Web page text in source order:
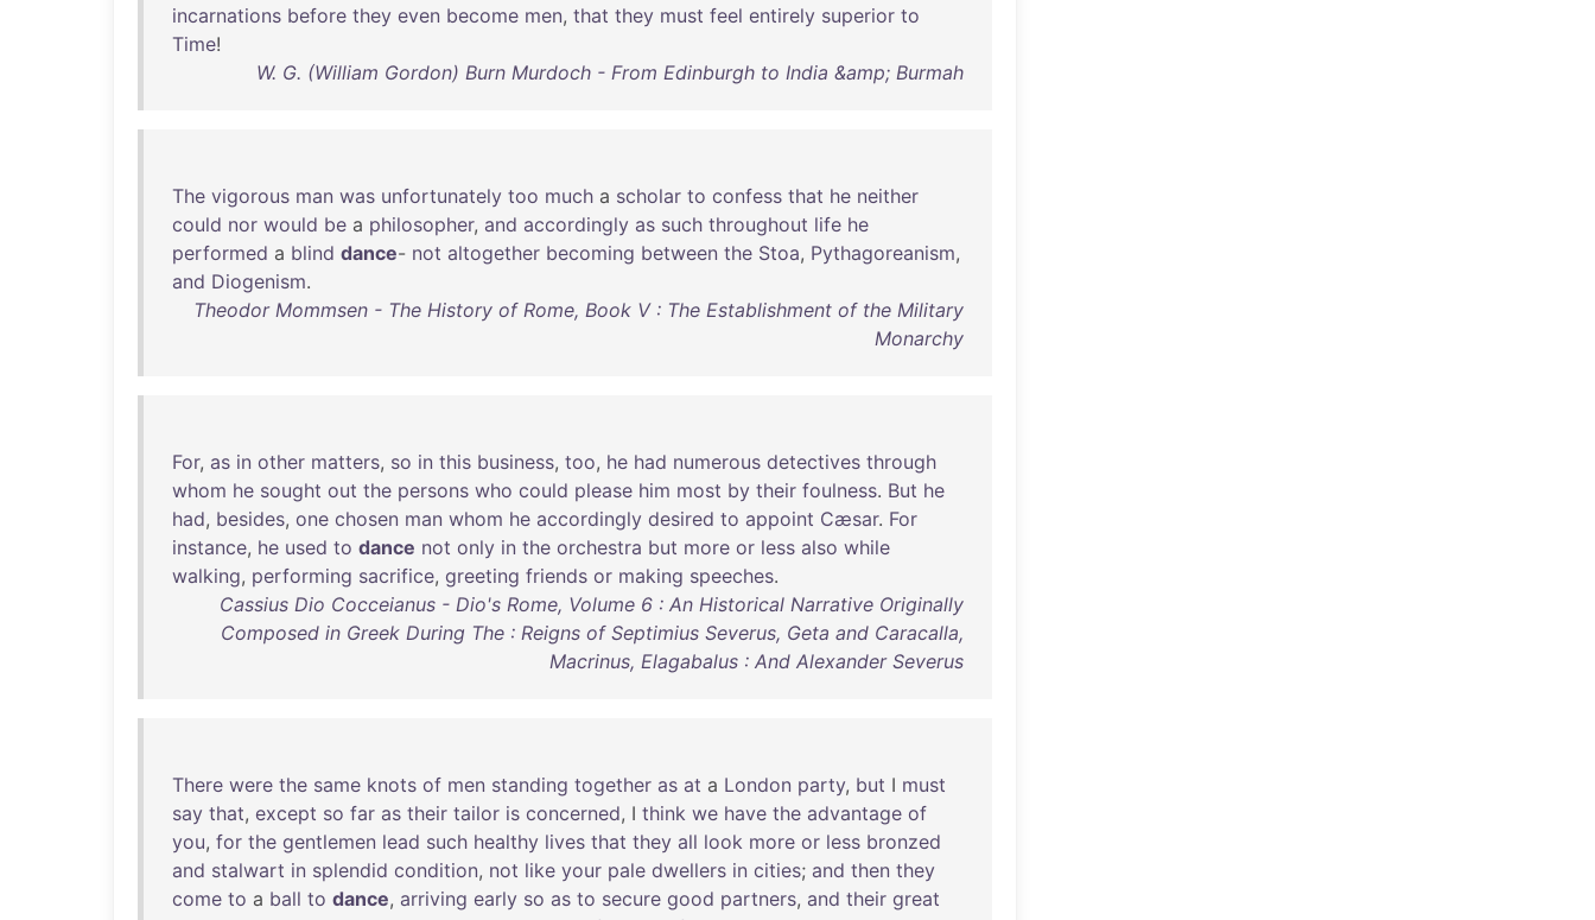
incarnations before they even become men, that they must feel entirely superior to
Time!
W. G. (William Gordon) Burn Murdoch - From Edinburgh to India &amp; Burmah
The vigorous man was unfortunately too much a scholar to confess that he neither
could nor would be a philosopher, and accordingly as such throughout life he
performed a blind dance- not altogether becoming between the Stoa, Pythagoreanism,
and Diogenism.
Theodor Mommsen - The History of Rome, Book V : The Establishment of the Military
Monarchy
For, as in other matters, so in this business, too, he had numerous detectives through
whom he sought out the persons who could please him most by their foulness. But he
had, besides, one chosen man whom he accordingly desired to appoint Cæsar. For
instance, he used to dance not only in the orchestra but more or less also while
walking, performing sacrifice, greeting friends or making speeches.
Cassius Dio Cocceianus - Dio's Rome, Volume 6 : An Historical Narrative Originally
Composed in Greek During The : Reigns of Septimius Severus, Geta and Caracalla,
Macrinus, Elagabalus : And Alexander Severus
There were the same knots of men standing together as at a London party, but I must
say that, except so far as their tailor is concerned, I think we have the advantage of
you, for the gentlemen lead such healthy lives that they all look more or less bronzed
and stalwart in splendid condition, not like your pale dwellers in cities; and then they
come to a ball to dance, arriving early so as to secure good partners, and their great